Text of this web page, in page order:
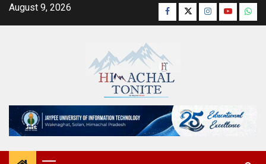
SkipAugust 9, 2026 Facebook
TwitterInstagram
YouTube